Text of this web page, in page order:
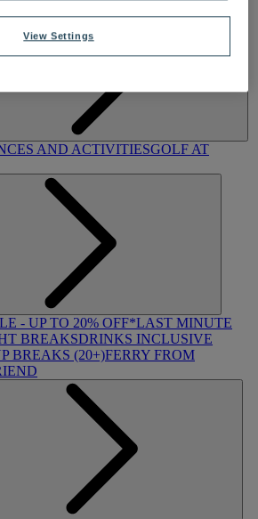
AND ACTIVITIESGOLF AT
- UP TO 20% OFF*LAST MINUTE
BREAKSDRINKS INCLUSIVE
BREAKS (20+)FERRY FROM
View Settings